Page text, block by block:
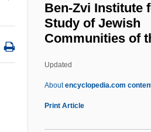
Ben-Zvi Institute
Study of Jewish
Communities of
Updated
Aboutencyclopedia.com
Print Article
Ben-Ner, Yitzhak 1937-
Ben-Ner, Yitzhak
Ben-Natan, Asher
Ben-Naphtali, Moses (or
David